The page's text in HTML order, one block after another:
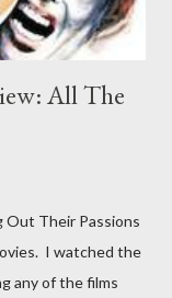
All The
Out Their Passions
I watched the
any of the films